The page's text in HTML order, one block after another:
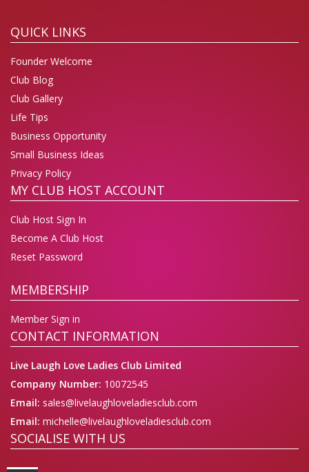
QUICK LINKS
Founder Welcome
Club Blog
Club Gallery
Life Tips
Business Opportunity
Small Business Ideas
Privacy Policy
MY CLUB HOST ACCOUNT
Club Host Sign In
Become A Club Host
Reset Password
MEMBERSHIP
Member Sign in
CONTACT INFORMATION
Live Laugh Love Ladies Club Limited
Company Number: 10072545
Email: sales@livelaughloveladiesclub.com
Email: michelle@livelaughloveladiesclub.com
SOCIALISE WITH US